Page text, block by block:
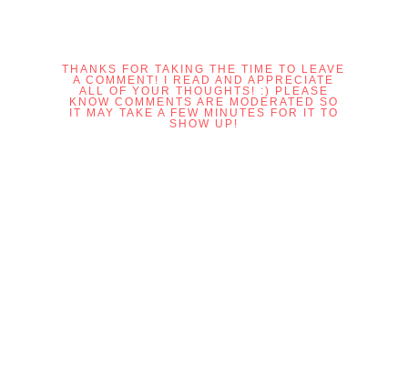
THANKS FOR TAKING THE TIME TO LEAVE
A COMMENT! I READ AND APPRECIATE
ALL OF YOUR THOUGHTS! :) PLEASE
KNOW COMMENTS ARE MODERATED SO
IT MAY TAKE A FEW MINUTES FOR IT TO
SHOW UP!